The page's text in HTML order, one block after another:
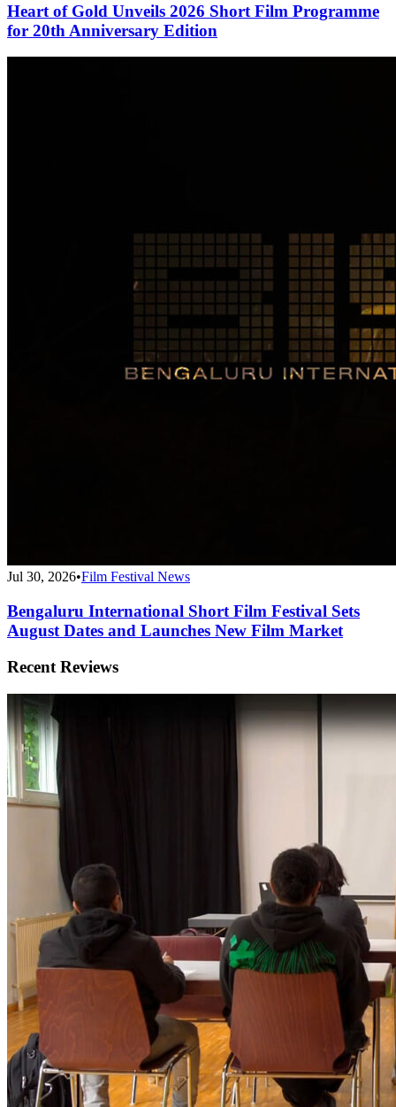
Heart of Gold Unveils 2026 Short Film Programme
for 20th Anniversary Edition
Jul 30, 2026•Film Festival News
Bengaluru International Short Film Festival Sets
August Dates and Launches New Film Market
Recent Reviews